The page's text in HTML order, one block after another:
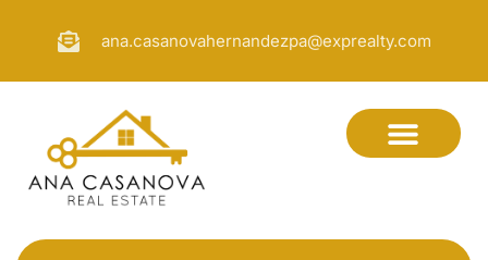
ana.casanovahernandezpa@exprealty.com